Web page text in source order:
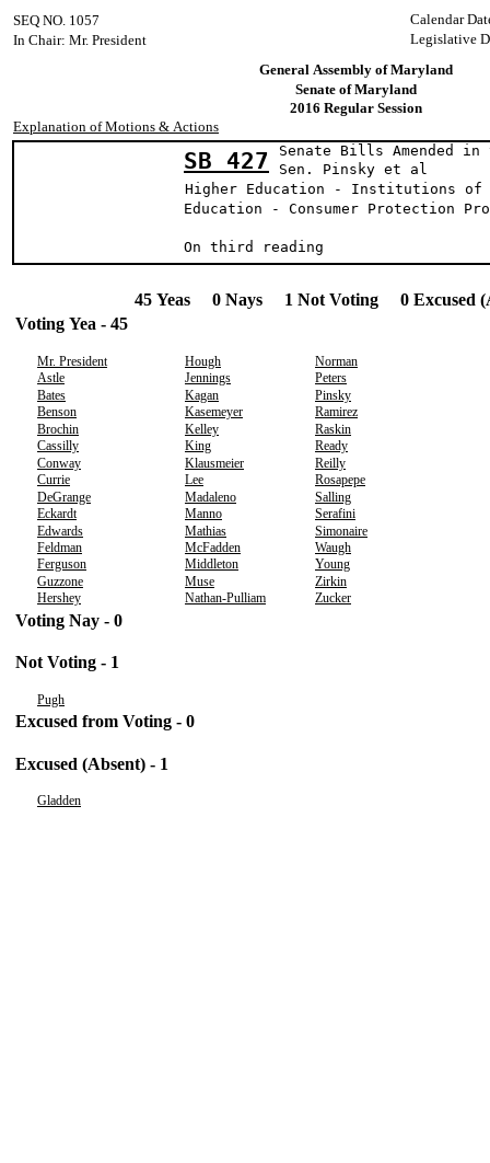
Calendar
SEQ NO. 1057
Legislative
In Chair: Mr. President
General Assembly of Maryland
Senate of Maryland
2016 Regular Session
Explanation of Motions & Actions
SB 427
Senate Bills Amended in
Sen. Pinsky et al
Higher Education - Institutions of
Education - Consumer Protection
On third reading
45 Yeas 0 Nays 1 Not Voting 0 Excused
Voting Yea - 45
Mr. President Hough
Norman
Astle
Jennings
Peters
Bates
Kagan
Pinsky
Benson
Kasemeyer
Ramirez
Brochin
Kelley
Raskin
Cassilly
King
Ready
Conway
Klausmeier
Reilly
Currie
Lee
Rosapepe
DeGrange
Madaleno
Salling
Eckardt
Manno
Serafini
Edwards
Mathias
Simonaire
Feldman
McFadden
Waugh
Ferguson
Middleton
Young
Guzzone
Muse
Zirkin
Hershey
Nathan-Pulliam Zucker
Voting Nay - 0
Not Voting - 1
Pugh
Excused from Voting - 0
Excused (Absent) - 1
Gladden